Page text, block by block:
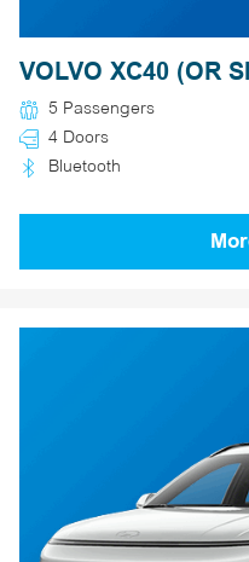
VOLVO XC40 (OR
5 Passengers
4 Doors
Bluetooth